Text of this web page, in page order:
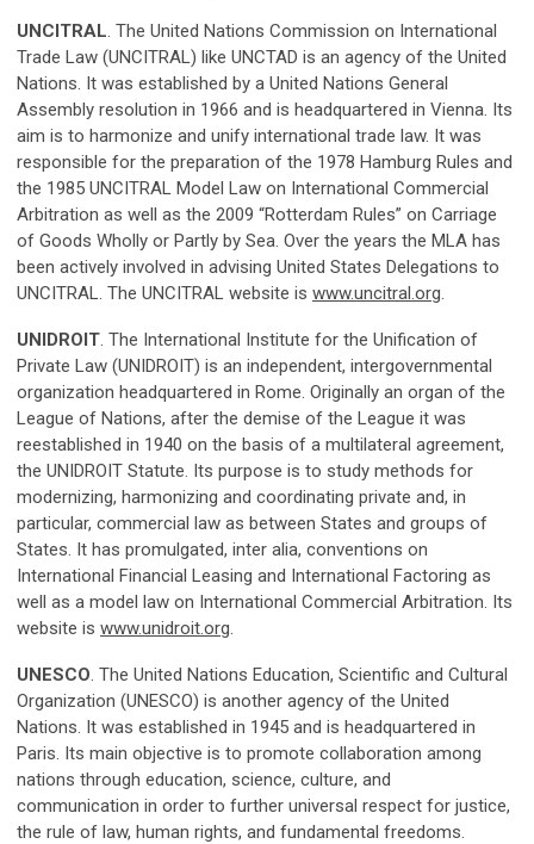
UNCITRAL. The United Nations Commission on International
Trade Law (UNCITRAL) like UNCTAD is an agency of the United
Nations. It was established by a United Nations General
Assembly resolution in 1966 and is headquartered in Vienna. Its
aim is to harmonize and unify international trade law. It was
responsible for the preparation of the 1978 Hamburg Rules and
the 1985 UNCITRAL Model Law on International Commercial
Arbitration as well as the 2009 “Rotterdam Rules” on Carriage
of Goods Wholly or Partly by Sea. Over the years the MLA has
been actively involved in advising United States Delegations to
UNCITRAL. The UNCITRAL website is www.uncitral.org.
UNIDROIT. The International Institute for the Unification of
Private Law (UNIDROIT) is an independent, intergovernmental
organization headquartered in Rome. Originally an organ of the
League of Nations, after the demise of the League it was
reestablished in 1940 on the basis of a multilateral agreement,
the UNIDROIT Statute. Its purpose is to study methods for
modernizing, harmonizing and coordinating private and, in
particular, commercial law as between States and groups of
States. It has promulgated, inter alia, conventions on
International Financial Leasing and International Factoring as
well as a model law on International Commercial Arbitration. Its
website is www.unidroit.org.
UNESCO. The United Nations Education, Scientific and Cultural
Organization (UNESCO) is another agency of the United
Nations. It was established in 1945 and is headquartered in
Paris. Its main objective is to promote collaboration among
nations through education, science, culture, and
communication in order to further universal respect for justice,
the rule of law, human rights, and fundamental freedoms.